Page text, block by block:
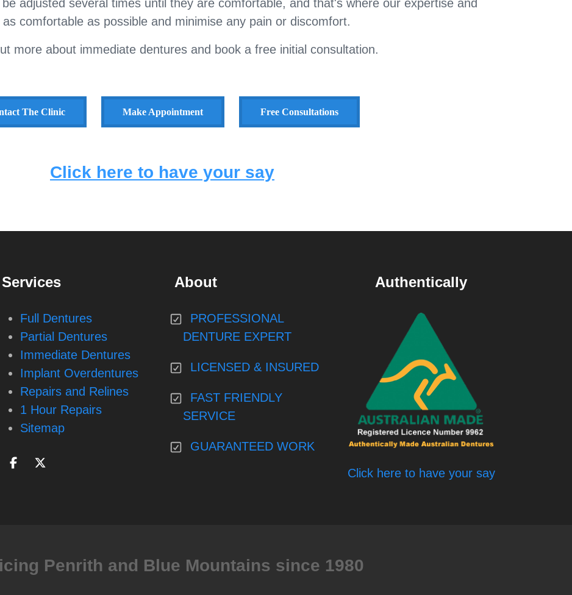
adjusted several times until they are comfortable, and that's where our expertise and
comfortable as possible and minimise any pain or discomfort.
more about immediate dentures and book a free initial consultation.
The Clinic Make Appointment Free Consultations
Click here to have your say
Services
Full Dentures
Partial Dentures
Immediate Dentures
Implant Overdentures
Repairs and Relines
1 Hour Repairs
Sitemap
About
PROFESSIONAL
DENTURE EXPERT
LICENSED & INSURED
FAST FRIENDLY
SERVICE
GUARANTEED WORK
Authentically
Click here to have your say
Penrith and Blue Mountains since 1980